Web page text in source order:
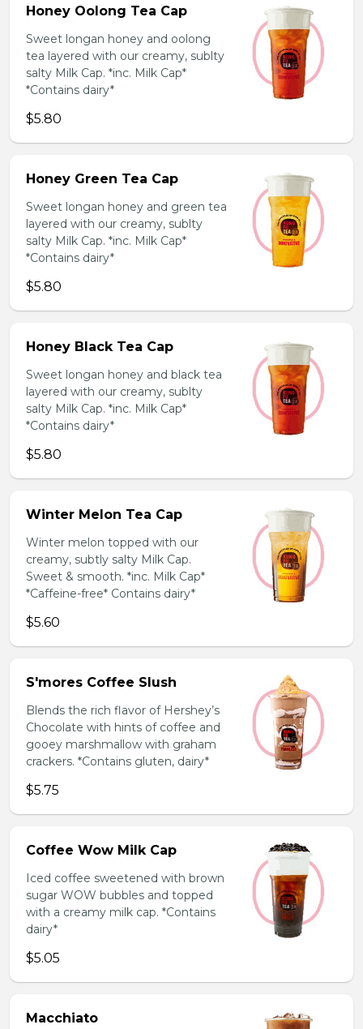
Honey Oolong Tea Cap
Sweet longan honey and oolong
tea layered with our creamy, sublty
salty Milk Cap. *inc. Milk Cap*
*Contains dairy*
$5.80
Honey Green Tea Cap
Sweet longan honey and green tea
layered with our creamy, sublty
salty Milk Cap. *inc. Milk Cap*
*Contains dairy*
$5.80
Honey Black Tea Cap
Sweet longan honey and black tea
layered with our creamy, sublty
salty Milk Cap. *inc. Milk Cap*
*Contains dairy*
$5.80
Winter Melon Tea Cap
Winter melon topped with our
creamy, subtly salty Milk Cap.
Sweet & smooth. *inc. Milk Cap*
*Caffeine-free* Contains dairy*
$5.60
S'mores Coffee Slush
Blends the rich flavor of Hershey’s
Chocolate with hints of coffee and
gooey marshmallow with graham
crackers. *Contains gluten, dairy*
$5.75
Coffee Wow Milk Cap
Iced coffee sweetened with brown
sugar WOW bubbles and topped
with a creamy milk cap. *Contains
dairy*
$5.05
Macchiato